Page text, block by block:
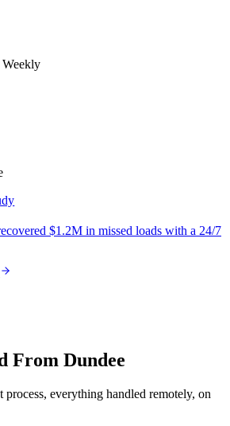
Weekly
$1.2M in missed loads with a 24/7
From Dundee
process, everything handled remotely, on